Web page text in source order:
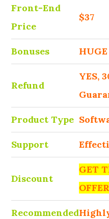
Front-End
Price
$37
Bonuses HUGE
Refund
YES,
Product Type
Support
Discount
GET
Recommended